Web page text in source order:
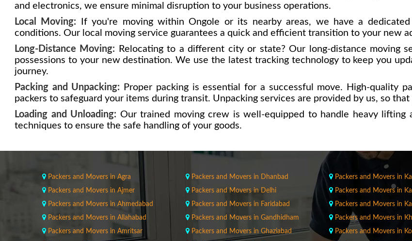
and electronics, we ensure minimal disruption to your business operations.
Local Moving: If you're moving within Ongole or its nearby areas, we have a
conditions. Our local moving service guarantees a quick and efficient transition to your new
Long-Distance Moving: Relocating to a different city or state? Our long-distance moving
possessions to your new destination. We use the latest tracking technology to keep you
journey.
Packing and Unpacking: Proper packing is essential for a successful move. High-quality
packers to safeguard your items during transit. Unpacking services are provided by us, so
Loading and Unloading: Our trained moving crew is well-equipped to handle heavy lifting
techniques to ensure the safe handling of your goods.
Packers and Movers in Agra
Packers and Movers in Ajmer
Packers and Movers in Ahmedabad
Packers and Movers in Allahabad
Packers and Movers in Amritsar
Packers and Movers in Dhanbad
Packers and Movers in Delhi
Packers and Movers in Faridabad
Packers and Movers in Gandhidham
Packers and Movers in Ghaziabad
Packers and Movers in
Packers and Movers in
Packers and Movers in
Packers and Movers in
Packers and Movers in